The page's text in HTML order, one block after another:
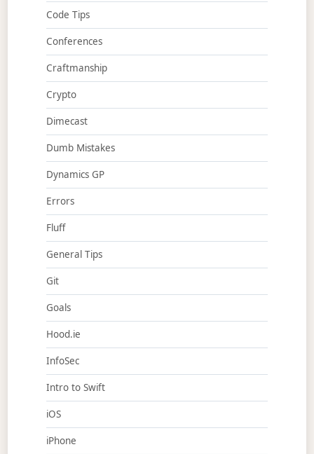
Code Tips
Conferences
Craftmanship
Crypto
Dimecast
Dumb Mistakes
Dynamics GP
Errors
Fluff
General Tips
Git
Goals
Hood.ie
InfoSec
Intro to Swift
iOS
iPhone